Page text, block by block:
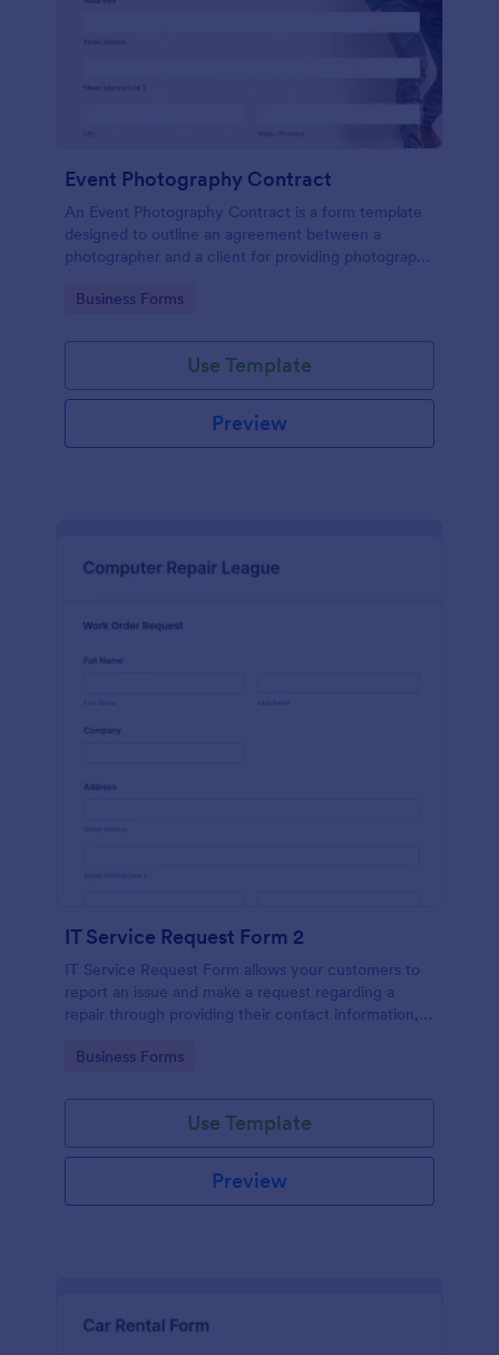
Event Photography Contract
An Event Photography Contract is a form template
designed to outline an agreement between a
photographer and a client for providing photography
Go to Category:
Business Forms
Use Template
Preview
IT Service Request Form 2
IT Service Request Form allows your customers to
report an issue and make a request regarding a
repair through providing their contact information,
and comments.
Go to Category:
Business Forms
Use Template
Preview